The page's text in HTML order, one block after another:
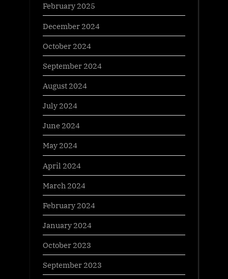
February 2025
December 2024
October 2024
September 2024
August 2024
July 2024
June 2024
May 2024
April 2024
March 2024
February 2024
January 2024
October 2023
September 2023